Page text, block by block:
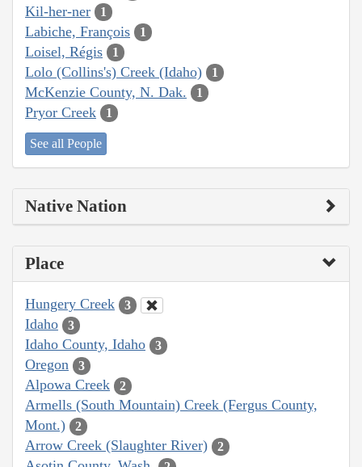
Kil-her-ner 1
Labiche, François 1
Loisel, Régis 1
Lolo (Collins's) Creek (Idaho) 1
McKenzie County, N. Dak. 1
Pryor Creek 1
See all People
Native Nation
Place
Hungery Creek 3
Idaho 3
Idaho County, Idaho 3
Oregon 3
Alpowa Creek 2
Armells (South Mountain) Creek (Fergus County,
Mont.)
2
Arrow Creek (Slaughter River) 2